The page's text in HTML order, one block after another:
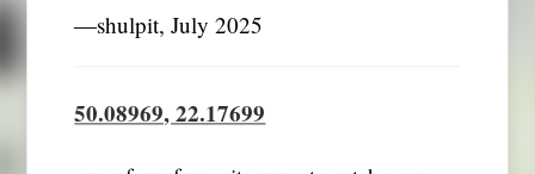
―shulpit, July 2025
50.08969, 22.17699